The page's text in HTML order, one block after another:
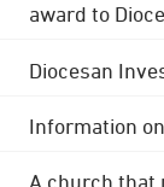
award to
Diocesan
Information
A church that